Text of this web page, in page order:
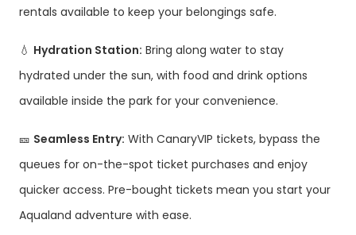
rentals available to keep your belongings safe.
💧 Hydration Station: Bring along water to stay
hydrated under the sun, with food and drink options
available inside the park for your convenience.
🎫 Seamless Entry: With CanaryVIP tickets, bypass the
queues for on-the-spot ticket purchases and enjoy
quicker access. Pre-bought tickets mean you start your
Aqualand adventure with ease.